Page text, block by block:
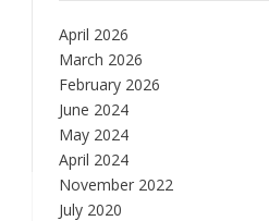
April 2026
March 2026
February 2026
June 2024
May 2024
April 2024
November 2022
July 2020